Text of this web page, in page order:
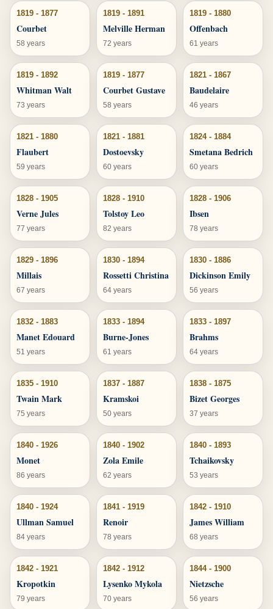
1819 - 1877
Courbet
58 years
1819 - 1891
Melville Herman
72 years
1819 - 1880
Offenbach
61 years
1819 - 1892
Whitman Walt
73 years
1819 - 1877
Courbet Gustave
58 years
1821 - 1867
Baudelaire
46 years
1821 - 1880
Flaubert
59 years
1821 - 1881
Dostoevsky
60 years
1824 - 1884
Smetana Bedrich
60 years
1828 - 1905
Verne Jules
77 years
1828 - 1910
Tolstoy Leo
82 years
1828 - 1906
Ibsen
78 years
1829 - 1896
Millais
67 years
1830 - 1894
Rossetti Christina
64 years
1830 - 1886
Dickinson Emily
56 years
1832 - 1883
Manet Edouard
51 years
1833 - 1894
Burne-Jones
61 years
1833 - 1897
Brahms
64 years
1835 - 1910
Twain Mark
75 years
1837 - 1887
Kramskoi
50 years
1838 - 1875
Bizet Georges
37 years
1840 - 1926
Monet
86 years
1840 - 1902
Zola Emile
62 years
1840 - 1893
Tchaikovsky
53 years
1840 - 1924
Ullman Samuel
84 years
1841 - 1919
Renoir
78 years
1842 - 1910
James William
68 years
1842 - 1921
Kropotkin
79 years
1842 - 1912
Lysenko Mykola
70 years
1844 - 1900
Nietzsche
56 years